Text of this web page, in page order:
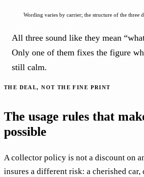
Wording varies by carrier; the structure of the three
All three sound like they mean
Only one of them fixes the figure
still calm.
THE DEAL, NOT THE FINE PRINT
The usage rules that
possible
A collector policy is not a discount on
insures a different risk: a cherished